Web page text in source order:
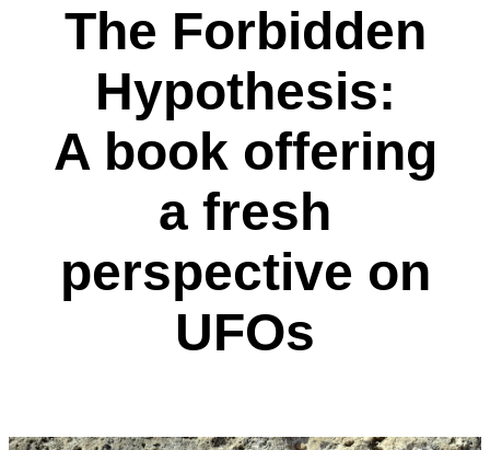
The Forbidden
Hypothesis:
A book offering
a fresh
perspective on
UFOs